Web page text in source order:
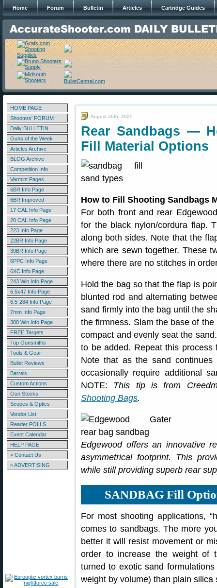
Home Forum Bulletin Articles Cartridge Guides
HOME PAGE
Shooters' FORUM
Daily BULLETIN
Guns of the Week
Articles Archive
BLOG Archive
Competition Info
Varmint Pages
6BR Info Page
6BR Improved
17 CAL Info Page
20 CAL Info Page
223 Info Page
22BR Info Page
30BR Info Page
6PPC Info Page
6XC Info Page
243 Win Info Page
6.5x47 Info Page
6.5-284 Info Page
7mm Info Page
308 Win Info Page
FREE Targets
Top Gunsmiths
Tools & Gear
Bullet Reviews
Barrels
Custom Actions
Gun Stocks
Scopes & Optics
Vendor List
Reader POLLS
Event Calendar
HELP PAGE
> Contact Us
> ADVERTISING
August 26th, 2025
Rear Sandbags —
Fill Material Options
How to Fill Shooting Sandbags
For both front and rear
for the black nylon/cordura flap.
along both sides. Note that the
which are sewn together. These
where there are no stitches in
Hold the bag so that the flap is
blunted rod and alternating
sand firmly into the bag until the
the firmness. Slam the base of
compact and evenly seat the
to be added. Repeat this
Note that as the sand
occasionally require additional
NOTE: This tip is from
Shooting Bags.
Edgewood offers an innovative
asymmetrical footprint. This
while still providing superb rear
SANDBAG Fill
For most shooting applications,
comes to sandbags. The more
better it will resist movement or
order to increase the weight of
turned to exotic sand
weight by volume) than plain silica